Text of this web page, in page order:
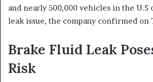
and nearly 500,000 vehicles in the U.S
leak issue, the company confirmed on
Brake Fluid Leak
Risk